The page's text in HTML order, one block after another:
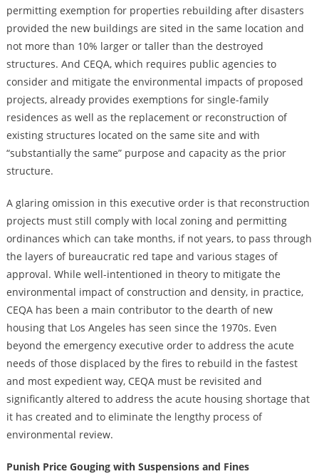
permitting exemption for properties rebuilding after disasters
provided the new buildings are sited in the same location and
not more than 10% larger or taller than the destroyed
structures. And CEQA, which requires public agencies to
consider and mitigate the environmental impacts of proposed
projects, already provides exemptions for single-family
residences as well as the replacement or reconstruction of
existing structures located on the same site and with
“substantially the same” purpose and capacity as the prior
structure.
A glaring omission in this executive order is that reconstruction
projects must still comply with local zoning and permitting
ordinances which can take months, if not years, to pass through
the layers of bureaucratic red tape and various stages of
approval. While well-intentioned in theory to mitigate the
environmental impact of construction and density, in practice,
CEQA has been a main contributor to the dearth of new
housing that Los Angeles has seen since the 1970s. Even
beyond the emergency executive order to address the acute
needs of those displaced by the fires to rebuild in the fastest
and most expedient way, CEQA must be revisited and
significantly altered to address the acute housing shortage that
it has created and to eliminate the lengthy process of
environmental review.
Punish Price Gouging with Suspensions and Fines